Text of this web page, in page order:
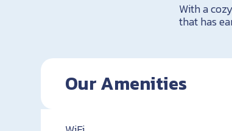
With a
that has
Our Amenities